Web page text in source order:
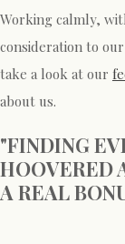
Working calmly,
consideration to
take a look at our
about us.
"FINDING
HOOVERED
A REAL